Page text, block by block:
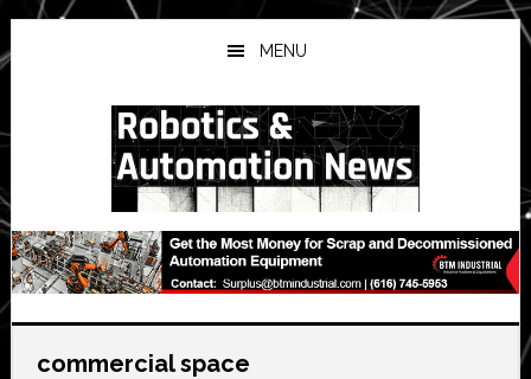
Skip
to
main
Skip
to
primary
Skip
to
secondary
MENU
commercial space